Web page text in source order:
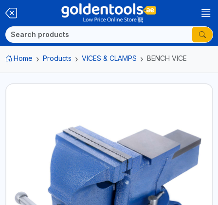
Home Products VICES & CLAMPS BENCH VICE